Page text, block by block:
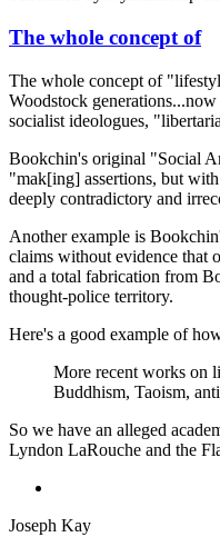
The whole concept of
The whole concept of
Woodstock
socialist ideologues,
Bookchin's original "Social
"mak[ing] assertions, but
deeply contradictory and
Another example is
claims without evidence that
and a total fabrication from
thought-police territory.
Here's a good example of
More recent works on
Buddhism, Taoism,
So we have an alleged
Lyndon LaRouche and the
Joseph Kay